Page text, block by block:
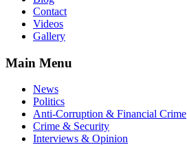
Contact
Videos
Gallery
Main Menu
News
Politics
Anti-Corruption & Financial Crime
Crime & Security
Interviews & Opinion